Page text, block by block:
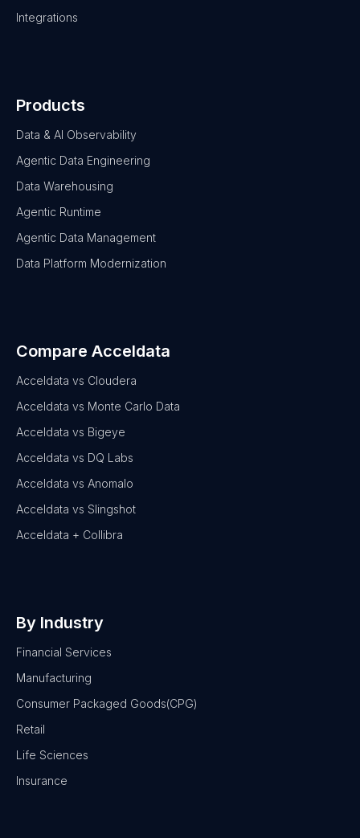
Integrations
Products
Data & AI Observability
Agentic Data Engineering
Data Warehousing
Agentic Runtime
Agentic Data Management
Data Platform Modernization
Compare Acceldata
Acceldata vs Cloudera
Acceldata vs Monte Carlo Data
Acceldata vs Bigeye
Acceldata vs DQ Labs
Acceldata vs Anomalo
Acceldata vs Slingshot
Acceldata + Collibra
By Industry
Financial Services
Manufacturing
Consumer Packaged Goods(CPG)
Retail
Life Sciences
Insurance